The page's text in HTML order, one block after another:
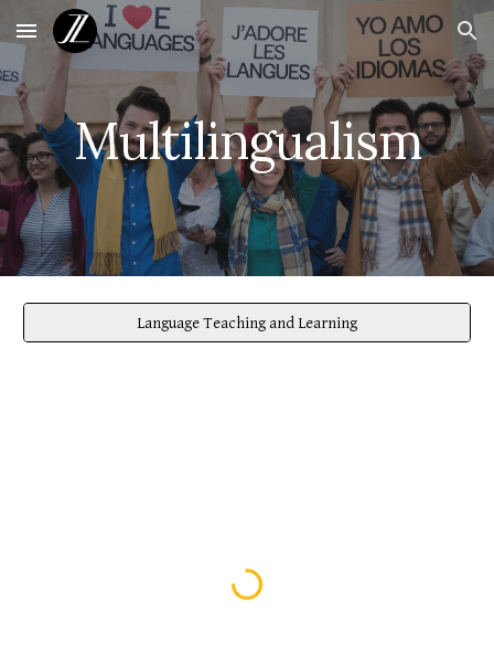
Skip to main content Skip to navigation
Multilingualism
Language Teaching and Learning